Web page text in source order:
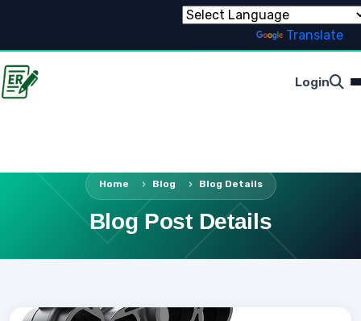
Translate
Login
Home Blog Blog Details
Blog Post Details